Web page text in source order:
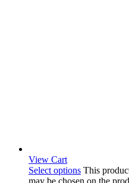
View Cart
Select options This
may be chosen on the